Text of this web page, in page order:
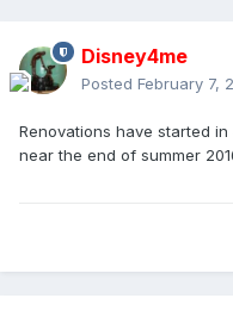
Disney4me
Posted February 7,
Renovations have started
near the end of summer